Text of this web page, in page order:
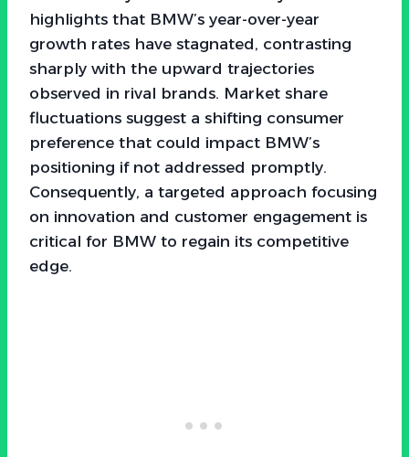
highlights that BMW’s year-over-year
growth rates have stagnated, contrasting
sharply with the upward trajectories
observed in rival brands. Market share
fluctuations suggest a shifting consumer
preference that could impact BMW’s
positioning if not addressed promptly.
Consequently, a targeted approach focusing
on innovation and customer engagement is
critical for BMW to regain its competitive
edge.